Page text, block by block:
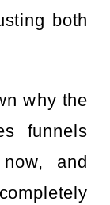
both
why the
funnels
and